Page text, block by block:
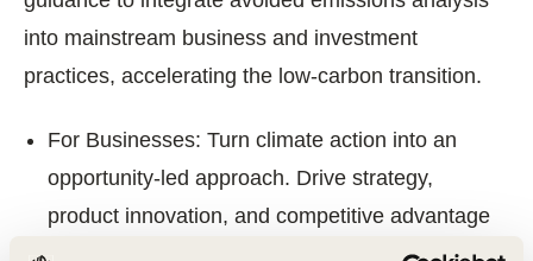
into mainstream business and investment
practices, accelerating the low-carbon transition.
For Businesses: Turn climate action into an
opportunity-led approach. Drive strategy,
product innovation, and competitive advantage
by demonstrating your positive climate impact.